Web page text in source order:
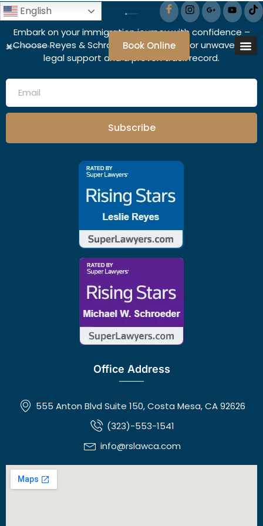
English
Book Online
Embark on your immigration journey with confidence –
Choose Reyes & Schroeder Associates for unwavering
legal support and a proven track record.
Subscribe
Office Address
555 Anton Blvd Suite 150, Costa Mesa, CA 92626
(323)-553-1541
info@rslawca.com